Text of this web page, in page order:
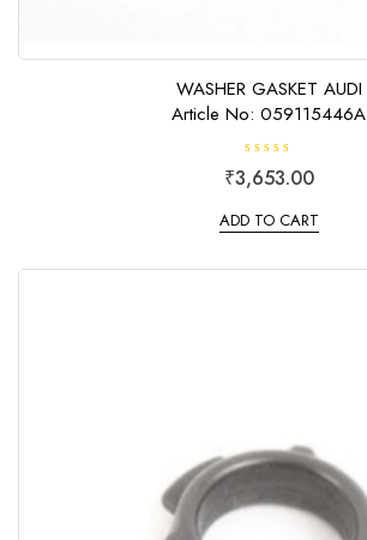
WASHER GASKET AUDI
Article No: 059115446A
a
d
u
₹3,653.00
ADD TO CART